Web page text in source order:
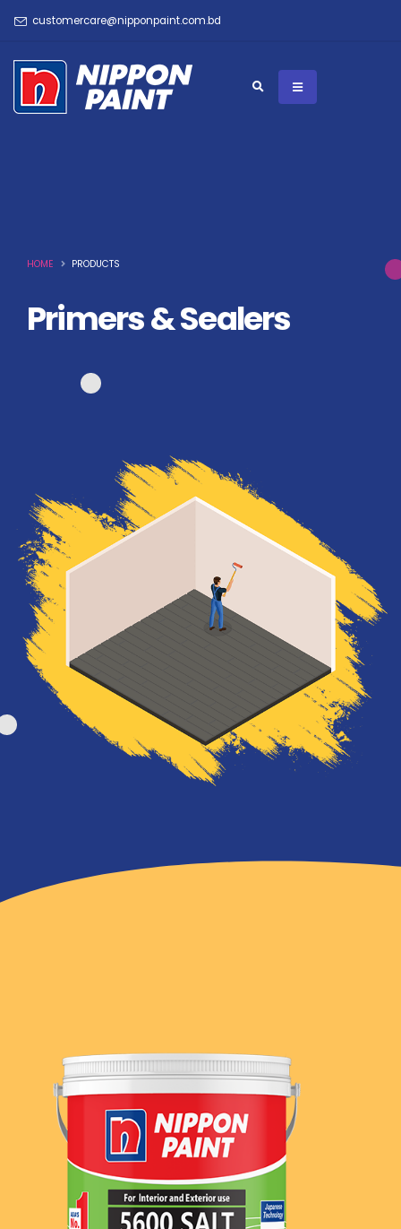
customercare@nipponpaint.com.bd
HOME PRODUCTS
Primers & Sealers